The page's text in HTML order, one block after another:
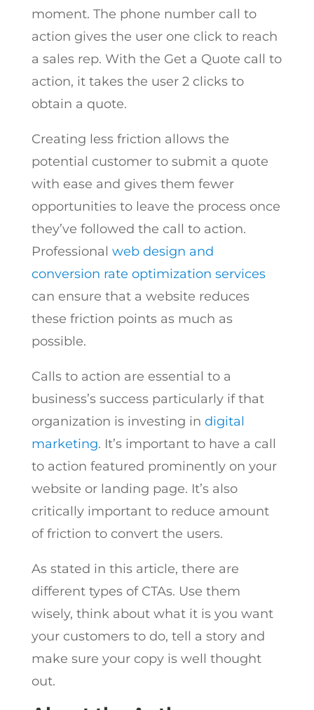
moment. The phone number call to
action gives the user one click to reach
a sales rep. With the Get a Quote call to
action, it takes the user 2 clicks to
obtain a quote.
Creating less friction allows the
potential customer to submit a quote
with ease and gives them fewer
opportunities to leave the process once
they’ve followed the call to action.
Professional web design and
conversion rate optimization services
can ensure that a website reduces
these friction points as much as
possible.
Calls to action are essential to a
business’s success particularly if that
organization is investing in digital
marketing. It’s important to have a call
to action featured prominently on your
website or landing page. It’s also
critically important to reduce amount
of friction to convert the users.
As stated in this article, there are
different types of CTAs. Use them
wisely, think about what it is you want
your customers to do, tell a story and
make sure your copy is well thought
out.